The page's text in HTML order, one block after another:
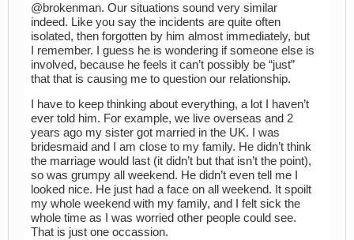
@brokenman. Our situations sound very similar
indeed. Like you say the incidents are quite often
isolated, then forgotten by him almost immediately, but
I remember. I guess he is wondering if someone else is
involved, because he feels it can’t possibly be “just”
that that is causing me to question our relationship.
I have to keep thinking about everything, a lot I haven’t
ever told him. For example, we live overseas and 2
years ago my sister got married in the UK. I was
bridesmaid and I am close to my family. He didn’t think
the marriage would last (it didn’t but that isn’t the point),
so was grumpy all weekend. He didn’t even tell me I
looked nice. He just had a face on all weekend. It spoilt
my whole weekend with my family, and I felt sick the
whole time as I was worried other people could see.
That is just one occassion.